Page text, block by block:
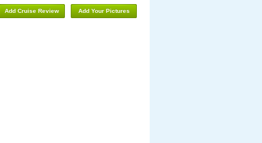
Add Your Pictures
Add Cruise Review